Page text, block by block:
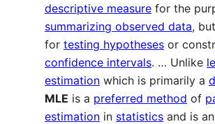
descriptive measure for the
summarizing observed data,
for testing hypotheses or
confidence intervals. … Unlike
estimation which is primarily a
MLE is a preferred method of
estimation in statistics and is